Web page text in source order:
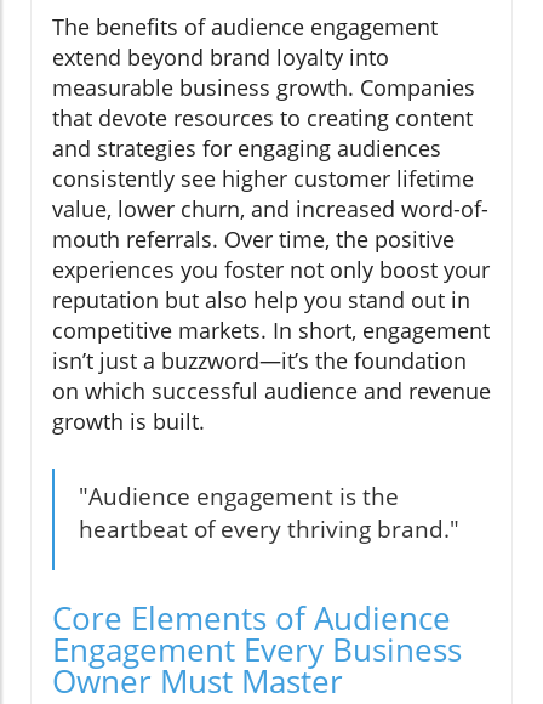
The benefits of audience engagement
extend beyond brand loyalty into
measurable business growth. Companies
that devote resources to creating content
and strategies for engaging audiences
consistently see higher customer lifetime
value, lower churn, and increased word-of-
mouth referrals. Over time, the positive
experiences you foster not only boost your
reputation but also help you stand out in
competitive markets. In short, engagement
isn’t just a buzzword—it’s the foundation
on which successful audience and revenue
growth is built.
"Audience engagement is the
heartbeat of every thriving brand."
Core Elements of Audience
Engagement Every Business
Owner Must Master